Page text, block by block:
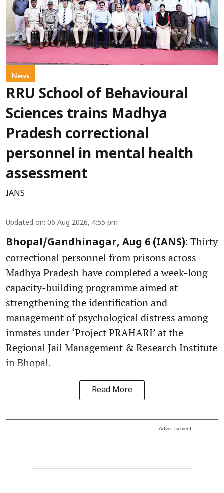
News
RRU School of Behavioural
Sciences trains Madhya
Pradesh correctional
personnel in mental health
assessment
IANS
Updated on: 06 Aug 2026, 4:55 pm
Bhopal/Gandhinagar, Aug 6 (IANS): Thirty
correctional personnel from prisons across
Madhya Pradesh have completed a week-long
capacity-building programme aimed at
strengthening the identification and
management of psychological distress among
inmates under ‘Project PRAHARI’ at the
Regional Jail Management & Research Institute
in Bhopal.
Read More
Advertisement